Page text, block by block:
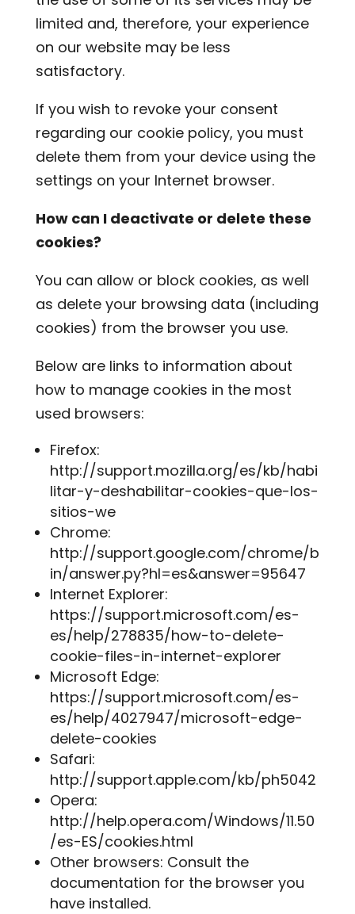
limited and, therefore, your experience
on our website may be less
satisfactory.
If you wish to revoke your consent
regarding our cookie policy, you must
delete them from your device using the
settings on your Internet browser.
How can I deactivate or delete these
cookies?
You can allow or block cookies, as well
as delete your browsing data (including
cookies) from the browser you use.
Below are links to information about
how to manage cookies in the most
used browsers:
Firefox:
http://support.mozilla.org/es/kb/habi
litar-y-deshabilitar-cookies-que-los-
sitios-we
Chrome:
http://support.google.com/chrome/b
in/answer.py?hl=es&answer=95647
Internet Explorer:
https://support.microsoft.com/es-
es/help/278835/how-to-delete-
cookie-files-in-internet-explorer
Microsoft Edge:
https://support.microsoft.com/es-
es/help/4027947/microsoft-edge-
delete-cookies
Safari:
http://support.apple.com/kb/ph5042
Opera:
http://help.opera.com/Windows/11.50
/es-ES/cookies.html
Other browsers: Consult the
documentation for the browser you
have installed.